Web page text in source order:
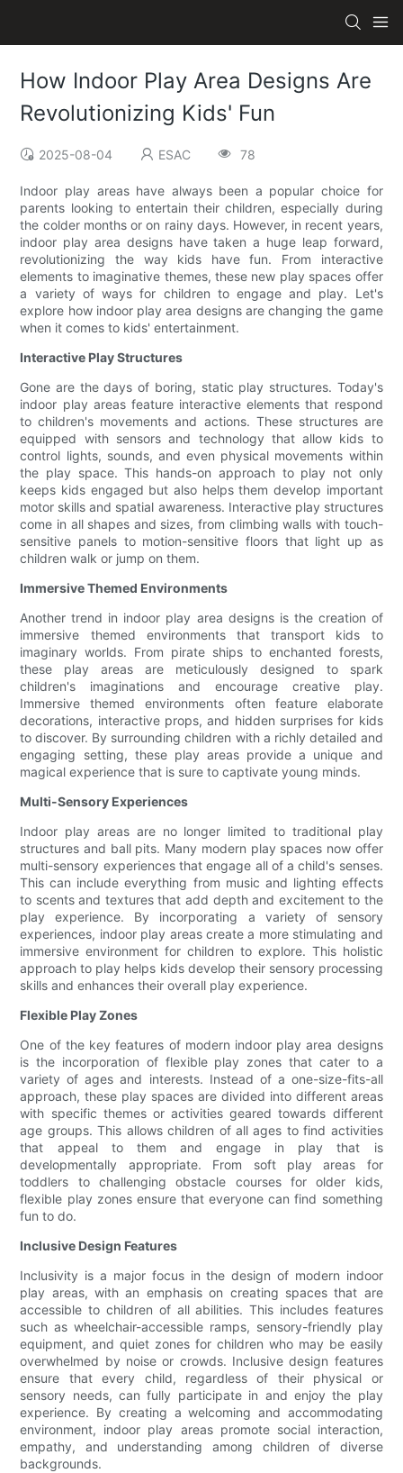
How Indoor Play Area Designs Are
Revolutionizing Kids' Fun
2025-08-04 ESAC 78
Indoor play areas have always been a popular choice for
parents looking to entertain their children, especially during
the colder months or on rainy days. However, in recent years,
indoor play area designs have taken a huge leap forward,
revolutionizing the way kids have fun. From interactive
elements to imaginative themes, these new play spaces offer
a variety of ways for children to engage and play. Let's
explore how indoor play area designs are changing the game
when it comes to kids' entertainment.
Interactive Play Structures
Gone are the days of boring, static play structures. Today's
indoor play areas feature interactive elements that respond
to children's movements and actions. These structures are
equipped with sensors and technology that allow kids to
control lights, sounds, and even physical movements within
the play space. This hands-on approach to play not only
keeps kids engaged but also helps them develop important
motor skills and spatial awareness. Interactive play structures
come in all shapes and sizes, from climbing walls with touch-
sensitive panels to motion-sensitive floors that light up as
children walk or jump on them.
Immersive Themed Environments
Another trend in indoor play area designs is the creation of
immersive themed environments that transport kids to
imaginary worlds. From pirate ships to enchanted forests,
these play areas are meticulously designed to spark
children's imaginations and encourage creative play.
Immersive themed environments often feature elaborate
decorations, interactive props, and hidden surprises for kids
to discover. By surrounding children with a richly detailed and
engaging setting, these play areas provide a unique and
magical experience that is sure to captivate young minds.
Multi-Sensory Experiences
Indoor play areas are no longer limited to traditional play
structures and ball pits. Many modern play spaces now offer
multi-sensory experiences that engage all of a child's senses.
This can include everything from music and lighting effects
to scents and textures that add depth and excitement to the
play experience. By incorporating a variety of sensory
experiences, indoor play areas create a more stimulating and
immersive environment for children to explore. This holistic
approach to play helps kids develop their sensory processing
skills and enhances their overall play experience.
Flexible Play Zones
One of the key features of modern indoor play area designs
is the incorporation of flexible play zones that cater to a
variety of ages and interests. Instead of a one-size-fits-all
approach, these play spaces are divided into different areas
with specific themes or activities geared towards different
age groups. This allows children of all ages to find activities
that appeal to them and engage in play that is
developmentally appropriate. From soft play areas for
toddlers to challenging obstacle courses for older kids,
flexible play zones ensure that everyone can find something
fun to do.
Inclusive Design Features
Inclusivity is a major focus in the design of modern indoor
play areas, with an emphasis on creating spaces that are
accessible to children of all abilities. This includes features
such as wheelchair-accessible ramps, sensory-friendly play
equipment, and quiet zones for children who may be easily
overwhelmed by noise or crowds. Inclusive design features
ensure that every child, regardless of their physical or
sensory needs, can fully participate in and enjoy the play
experience. By creating a welcoming and accommodating
environment, indoor play areas promote social interaction,
empathy, and understanding among children of diverse
backgrounds.